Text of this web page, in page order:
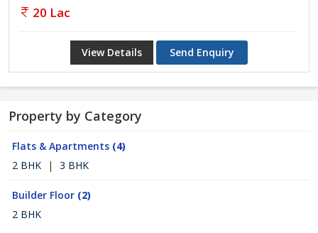
20 Lac
View Details Send Enquiry
Property by Category
Flats & Apartments (4)
2 BHK
| 3 BHK
Builder Floor (2)
2 BHK